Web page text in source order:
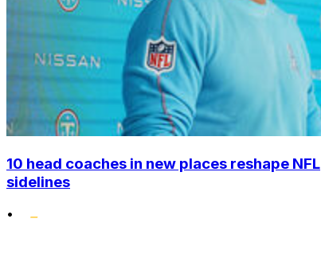
10 head coaches in new places reshape NFL
sidelines
•